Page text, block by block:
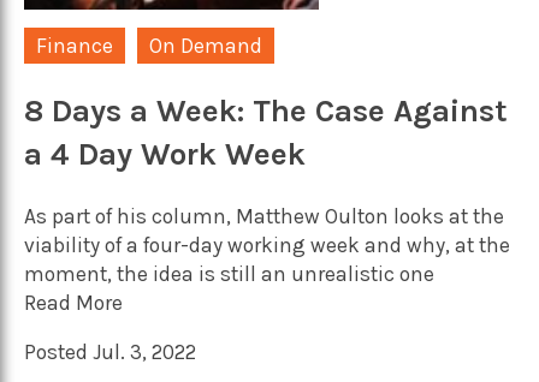
Finance On Demand
8 Days a Week: The Case Against
a 4 Day Work Week
As part of his column, Matthew Oulton looks at the
viability of a four-day working week and why, at the
moment, the idea is still an unrealistic one
Read More
Posted Jul. 3, 2022